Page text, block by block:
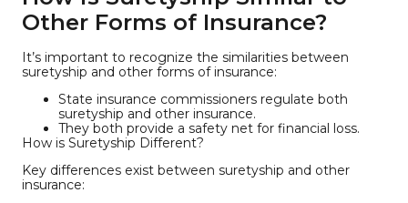
Other Forms of Insurance?
It’s important to recognize the similarities between
suretyship and other forms of insurance:
State insurance commissioners regulate both
suretyship and other insurance.
They both provide a safety net for financial loss.
How is Suretyship Different?
Key differences exist between suretyship and other
insurance: